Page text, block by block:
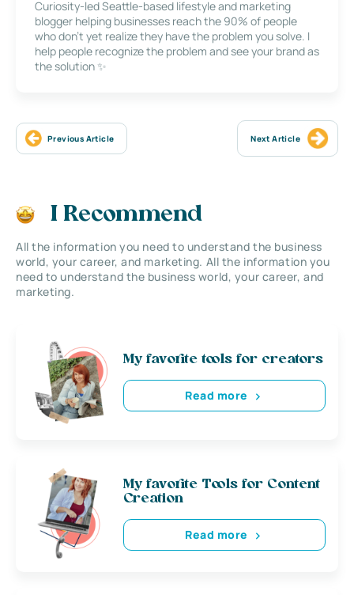
Curiosity-led Seattle-based lifestyle and marketing
blogger helping businesses reach the 90% of people
who don’t yet realize they have the problem you solve. I
help people recognize the problem and see your brand as
the solution ✨
Previous Article Next Article
I Recommend
All the information you need to understand the business
world, your career, and marketing. All the information you
need to understand the business world, your career, and
marketing.
My favorite tools for creators
Read more
My favorite Tools for Content
Creation
Read more